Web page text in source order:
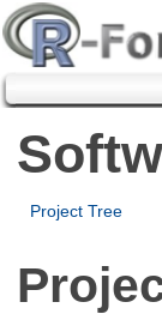
Project Tree